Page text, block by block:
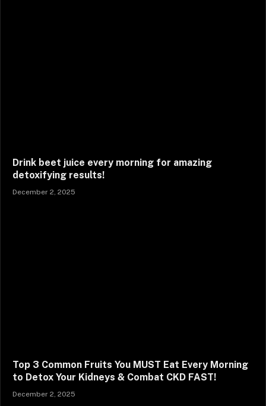
Drink beet juice every morning for amazing
detoxifying results!
December 2, 2025
Top 3 Common Fruits You MUST Eat Every Morning
to Detox Your Kidneys & Combat CKD FAST!
December 2, 2025